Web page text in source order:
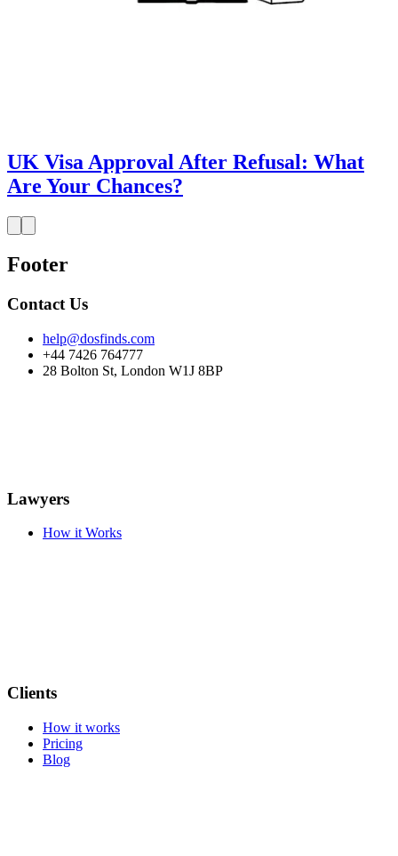
UK Visa Approval After Refusal: What
Are Your Chances?
Footer
Contact Us
help@dosfinds.com
+44 7426 764777
28 Bolton St, London W1J 8BP
Lawyers
How it Works
Clients
How it works
Pricing
Blog